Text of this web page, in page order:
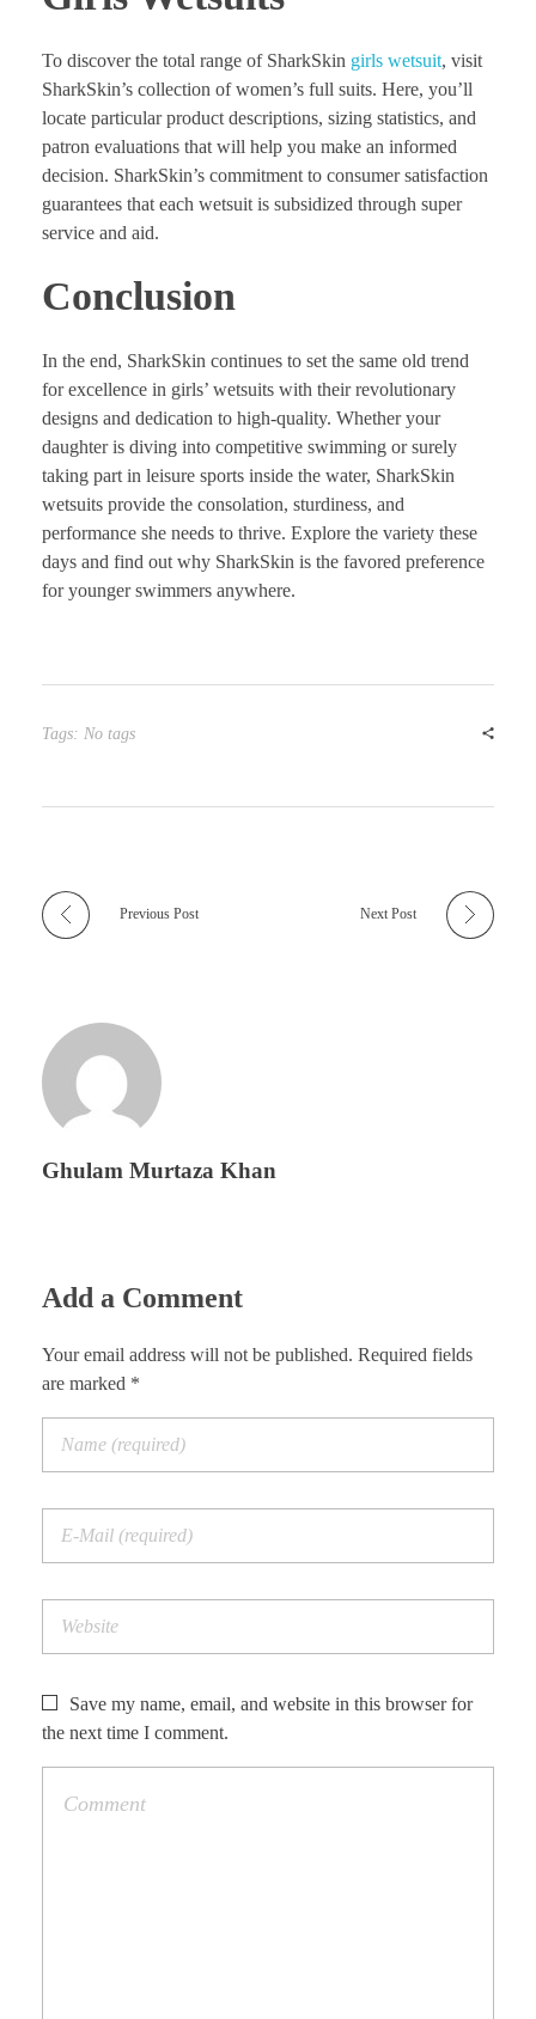
To discover the total range of SharkSkin girls wetsuit, visit
SharkSkin’s collection of women’s full suits. Here, you’ll
locate particular product descriptions, sizing statistics, and
patron evaluations that will help you make an informed
decision. SharkSkin’s commitment to consumer satisfaction
guarantees that each wetsuit is subsidized through super
service and aid.
Conclusion
In the end, SharkSkin continues to set the same old trend
for excellence in girls’ wetsuits with their revolutionary
designs and dedication to high-quality. Whether your
daughter is diving into competitive swimming or surely
taking part in leisure sports inside the water, SharkSkin
wetsuits provide the consolation, sturdiness, and
performance she needs to thrive. Explore the variety these
days and find out why SharkSkin is the favored preference
for younger swimmers anywhere.
Tags: No tags
Previous Post Next Post
Ghulam Murtaza Khan
Add a Comment
Your email address will not be published. Required fields
are marked *
Save my name, email, and website in this browser for
the next time I comment.